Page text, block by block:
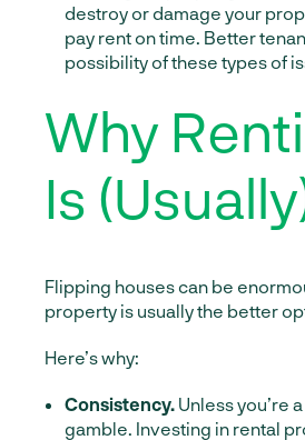
destroy or damage your
pay rent on time. Better
possibility of these types of
Why
Is
Flipping houses can be
property is usually the better
Here’s why:
Consistency. Unless you’re
gamble. Investing in rental